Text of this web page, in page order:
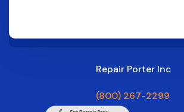
Repair Porter Inc
(800) 267-2299